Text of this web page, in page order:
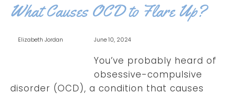
What Causes OCD to Flare Up?
Elizabeth Jordan June 10, 2024
You’ve probably heard of
obsessive-compulsive
disorder (OCD), a condition that causes